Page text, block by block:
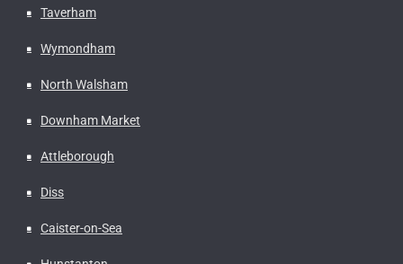
Taverham
Wymondham
North Walsham
Downham Market
Attleborough
Diss
Caister-on-Sea